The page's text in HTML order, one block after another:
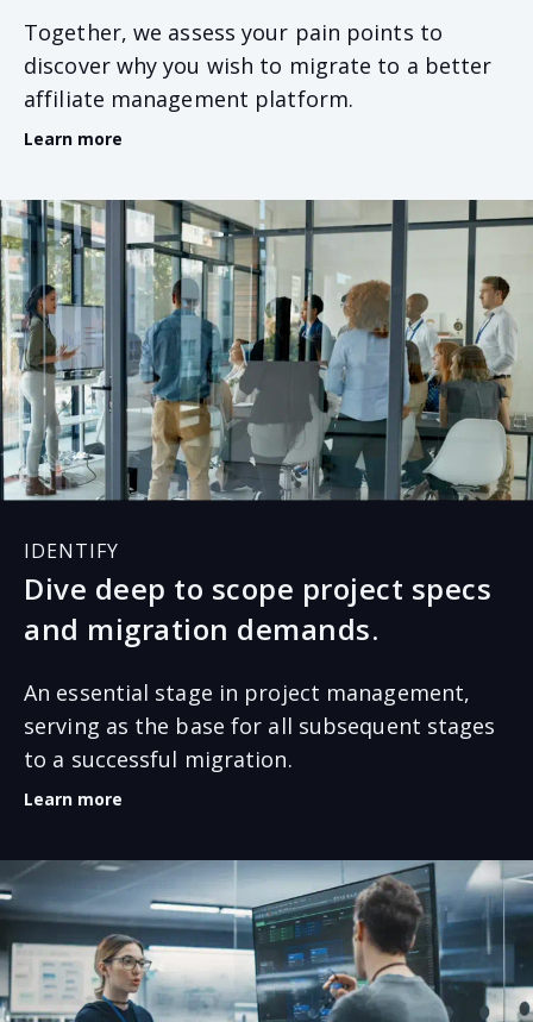
Together, we assess your pain points to
discover why you wish to migrate to a better
affiliate management platform.
Learn more
Online Casino and Sportsbook business beyond your
current platform’s capability, gain access to advanced
technologies such as AI data analysis, or desire
improved security standards. Whatever the cause for
migration, recognising the problem is the first step
in building the perfect solution.
IDENTIFY
Dive deep to scope project specs
and migration demands.
An essential stage in project management,
serving as the base for all subsequent stages
to a successful migration.
Learn more
your data volumes and needs. Where is the data
coming from? What would you like to migrate and
what volumes of each data set will be migrated? This
information is vital to assess and raise additional
questions to develop a solid migration roadmap.